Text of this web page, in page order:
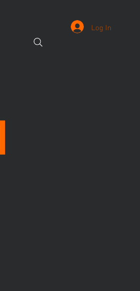
Log In